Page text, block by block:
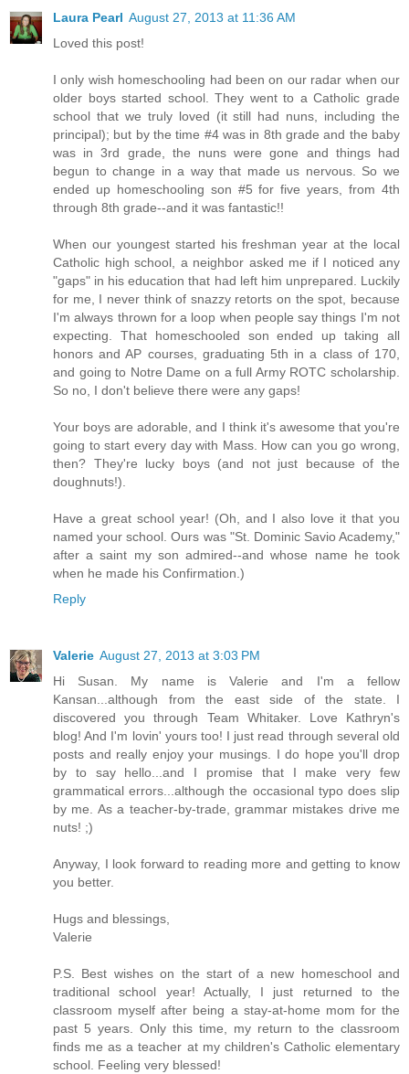
Laura Pearl August 27, 2013 at 11:36 AM
Loved this post!
I only wish homeschooling had been on our radar when our
older boys started school. They went to a Catholic grade
school that we truly loved (it still had nuns, including the
principal); but by the time #4 was in 8th grade and the baby
was in 3rd grade, the nuns were gone and things had
begun to change in a way that made us nervous. So we
ended up homeschooling son #5 for five years, from 4th
through 8th grade--and it was fantastic!!
When our youngest started his freshman year at the local
Catholic high school, a neighbor asked me if I noticed any
"gaps" in his education that had left him unprepared. Luckily
for me, I never think of snazzy retorts on the spot, because
I'm always thrown for a loop when people say things I'm not
expecting. That homeschooled son ended up taking all
honors and AP courses, graduating 5th in a class of 170,
and going to Notre Dame on a full Army ROTC scholarship.
So no, I don't believe there were any gaps!
Your boys are adorable, and I think it's awesome that you're
going to start every day with Mass. How can you go wrong,
then? They're lucky boys (and not just because of the
doughnuts!).
Have a great school year! (Oh, and I also love it that you
named your school. Ours was "St. Dominic Savio Academy,"
after a saint my son admired--and whose name he took
when he made his Confirmation.)
Reply
Valerie August 27, 2013 at 3:03 PM
Hi Susan. My name is Valerie and I'm a fellow
Kansan...although from the east side of the state. I
discovered you through Team Whitaker. Love Kathryn's
blog! And I'm lovin' yours too! I just read through several old
posts and really enjoy your musings. I do hope you'll drop
by to say hello...and I promise that I make very few
grammatical errors...although the occasional typo does slip
by me. As a teacher-by-trade, grammar mistakes drive me
nuts! ;)
Anyway, I look forward to reading more and getting to know
you better.
Hugs and blessings,
Valerie
P.S. Best wishes on the start of a new homeschool and
traditional school year! Actually, I just returned to the
classroom myself after being a stay-at-home mom for the
past 5 years. Only this time, my return to the classroom
finds me as a teacher at my children's Catholic elementary
school. Feeling very blessed!